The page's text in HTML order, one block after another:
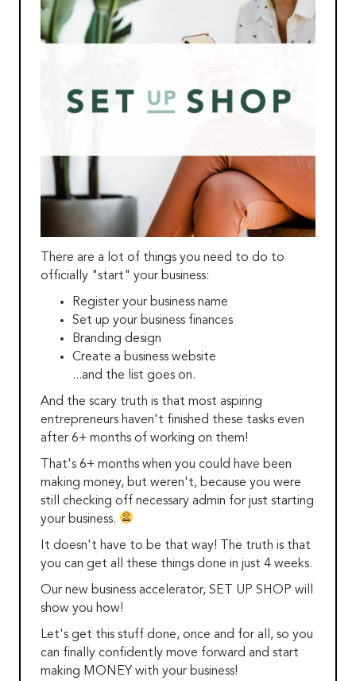
There are a lot of things you need to do to
officially "start" your business:
Register your business name
Set up your business finances
Branding design
Create a business website
...and the list goes on.
And the scary truth is that most aspiring
entrepreneurs haven't finished these tasks even
after 6+ months of working on them!
That's 6+ months when you could have been
making money, but weren't, because you were
still checking off necessary admin for just starting
your business.
It doesn't have to be that way! The truth is that
you can get all these things done in just 4 weeks.
Our new business accelerator, SET UP SHOP will
show you how!
Let's get this stuff done, once and for all, so you
can finally confidently move forward and start
making MONEY with your business!